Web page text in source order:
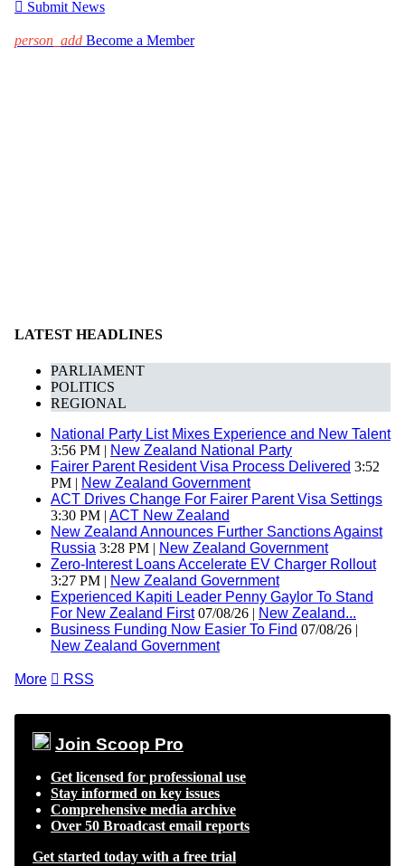
 Submit News
person_add Become a Member
LATEST HEADLINES
PARLIAMENT
POLITICS
REGIONAL
National Party List Mixes Experience and New Talent
3:56 PM | New Zealand National Party
Fairer Parent Resident Visa Process Delivered 3:52
PM | New Zealand Government
ACT Drives Change For Fairer Parent Visa Settings
3:30 PM | ACT New Zealand
New Zealand Announces Further Sanctions Against
Russia 3:28 PM | New Zealand Government
Zero-Interest Loans Accelerate EV Charger Rollout
3:27 PM | New Zealand Government
Experienced Kapiti Leader Penny Gaylor To Stand
For New Zealand First07/08/26 | New Zealand...
Business Funding Now Easier To Find 07/08/26 |
New Zealand Government
More  RSS
Join Scoop Pro
Get licensed for professional use
Stay informed on key issues
Comprehensive media archive
Over 50 Broadcast email reports
Get started today with a free trial